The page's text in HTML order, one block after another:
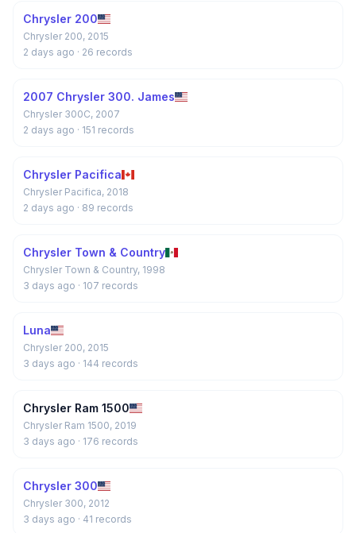
Chrysler 200
Chrysler 200, 2015
2 days ago · 26 records
2007 Chrysler 300. James
Chrysler 300C, 2007
2 days ago · 151 records
Chrysler Pacifica
Chrysler Pacifica, 2018
2 days ago · 89 records
Chrysler Town & Country
Chrysler Town & Country, 1998
3 days ago · 107 records
Luna
Chrysler 200, 2015
3 days ago · 144 records
Chrysler Ram 1500
Chrysler Ram 1500, 2019
3 days ago · 176 records
Chrysler 300
Chrysler 300, 2012
3 days ago · 41 records